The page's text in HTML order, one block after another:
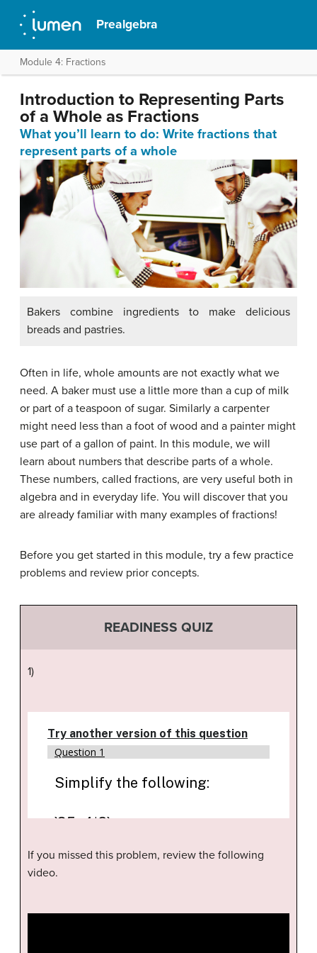
Prealgebra
Module 4: Fractions
Introduction to Representing Parts
of a Whole as Fractions
What you’ll learn to do: Write fractions that
represent parts of a whole
Bakers combine ingredients to make delicious
breads and pastries.
Often in life, whole amounts are not exactly what we
need. A baker must use a little more than a cup of milk
or part of a teaspoon of sugar. Similarly a carpenter
might need less than a foot of wood and a painter might
use part of a gallon of paint. In this module, we will
learn about numbers that describe parts of a whole.
These numbers, called fractions, are very useful both in
algebra and in everyday life. You will discover that you
are already familiar with many examples of fractions!
Before you get started in this module, try a few practice
problems and review prior concepts.
READINESS QUIZ
1)
If you missed this problem, review the following
video.